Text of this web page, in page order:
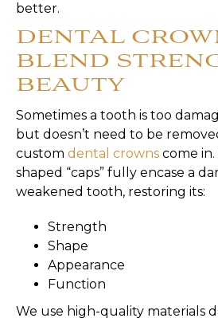
better.
DENTAL
BLEND
BEAUTY
Sometimes a tooth is too
but doesn’t need to be
custom dental crowns come
shaped “caps” fully encase a
weakened tooth, restoring its:
Strength
Shape
Appearance
Function
We use high-quality materials